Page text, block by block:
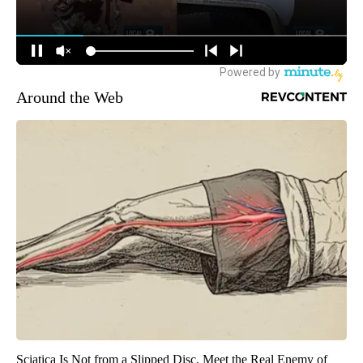
Around the Web
Sciatica Is Not from a Slipped Disc. Meet the Real Enemy of